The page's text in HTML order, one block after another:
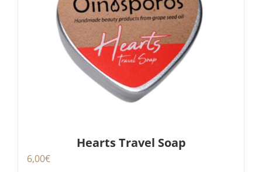
Hearts Travel Soap
6,00€